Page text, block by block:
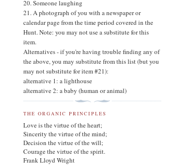
20. Someone laughing
21. A photograph of you with a newspaper or
calendar page from the time period covered in the
Hunt. Note: you may not use a substitute for this
item.
Alternatives - if you're having trouble finding any of
the above, you may substitute from this list (but you
may not substitute for item #21):
alternative 1: a lighthouse
alternative 2: a baby (human or animal)
THE ORGANIC PRINCIPLES
Love is the virtue of the heart;
Sincerity the virtue of the mind;
Decision the virtue of the will;
Courage the virtue of the spirit.
Frank Lloyd Wright